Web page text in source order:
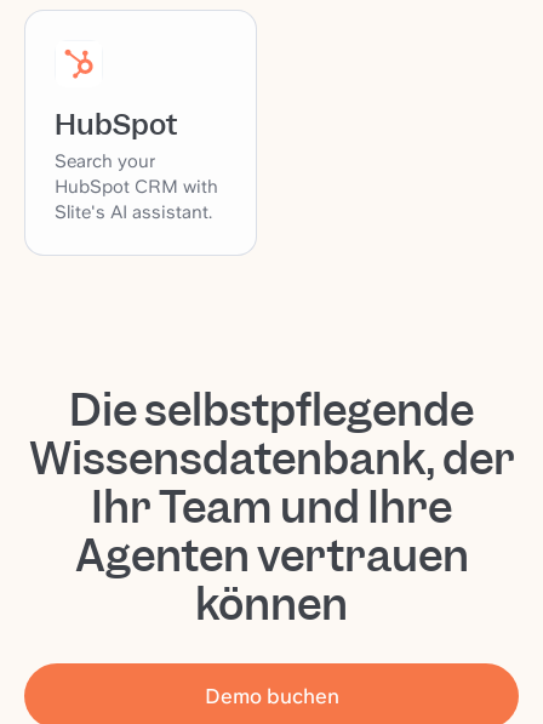
HubSpot
Search your
HubSpot CRM with
Slite's AI assistant.
Die selbstpflegende
Wissensdatenbank, der
Ihr Team und Ihre
Agenten vertrauen
können
Demo buchen